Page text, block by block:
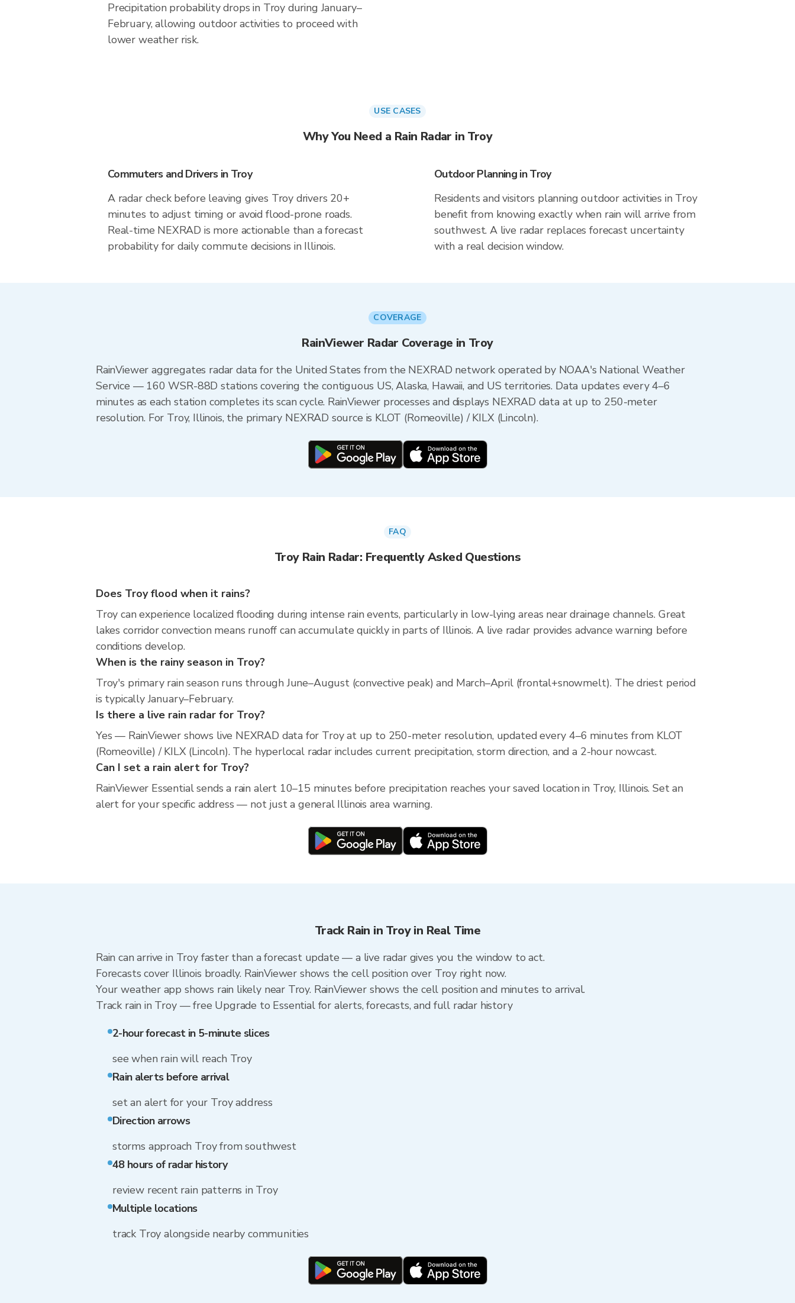
Precipitation probability drops in Troy during January–
February, allowing outdoor activities to proceed with
lower weather risk.
USE CASES
Why You Need a Rain Radar in Troy
Commuters and Drivers in Troy
A radar check before leaving gives Troy drivers 20+
minutes to adjust timing or avoid flood-prone roads.
Real-time NEXRAD is more actionable than a forecast
probability for daily commute decisions in Illinois.
Outdoor Planning in Troy
Residents and visitors planning outdoor activities in Troy
benefit from knowing exactly when rain will arrive from
southwest. A live radar replaces forecast uncertainty
with a real decision window.
COVERAGE
RainViewer Radar Coverage in Troy
RainViewer aggregates radar data for the United States from the NEXRAD network operated by NOAA's National Weather
Service — 160 WSR-88D stations covering the contiguous US, Alaska, Hawaii, and US territories. Data updates every 4–6
minutes as each station completes its scan cycle. RainViewer processes and displays NEXRAD data at up to 250-meter
resolution. For Troy, Illinois, the primary NEXRAD source is KLOT (Romeoville) / KILX (Lincoln).
FAQ
Troy Rain Radar: Frequently Asked Questions
Does Troy flood when it rains?
Troy can experience localized flooding during intense rain events, particularly in low-lying areas near drainage channels. Great
lakes corridor convection means runoff can accumulate quickly in parts of Illinois. A live radar provides advance warning before
conditions develop.
When is the rainy season in Troy?
Troy's primary rain season runs through June–August (convective peak) and March–April (frontal+snowmelt). The driest period
is typically January–February.
Is there a live rain radar for Troy?
Yes — RainViewer shows live NEXRAD data for Troy at up to 250-meter resolution, updated every 4–6 minutes from KLOT
(Romeoville) / KILX (Lincoln). The hyperlocal radar includes current precipitation, storm direction, and a 2-hour nowcast.
Can I set a rain alert for Troy?
RainViewer Essential sends a rain alert 10–15 minutes before precipitation reaches your saved location in Troy, Illinois. Set an
alert for your specific address — not just a general Illinois area warning.
Track Rain in Troy in Real Time
Rain can arrive in Troy faster than a forecast update — a live radar gives you the window to act.
Forecasts cover Illinois broadly. RainViewer shows the cell position over Troy right now.
Your weather app shows rain likely near Troy. RainViewer shows the cell position and minutes to arrival.
Track rain in Troy — free Upgrade to Essential for alerts, forecasts, and full radar history
2-hour forecast in 5-minute slices
see when rain will reach Troy
Rain alerts before arrival
set an alert for your Troy address
Direction arrows
storms approach Troy from southwest
48 hours of radar history
review recent rain patterns in Troy
Multiple locations
track Troy alongside nearby communities